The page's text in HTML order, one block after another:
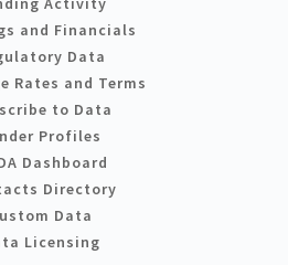
and Financials
Data
Rates and Terms
to Data
Profiles
Dashboard
Directory
Data
Licensing